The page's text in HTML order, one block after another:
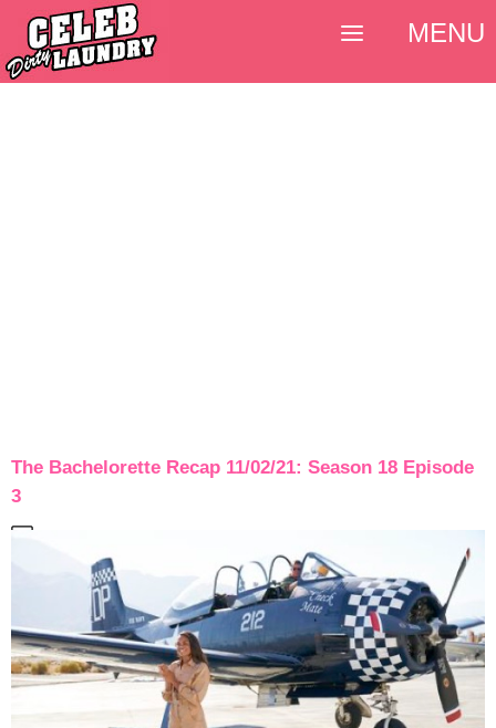
The Bachelorette Recap 11/02/21: Season 18 Episode
3
MENU